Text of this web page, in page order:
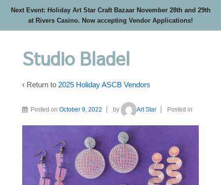
Next Event: Holiday Art Star Craft Bazaar November 28th and 29th
at Rivers Casino. Now accepting Vendor Applications!
Studio Bladel
‹ Return to 2025 Holiday ASCB Vendors
Posted on October 9, 2022 by Art Star Posted in